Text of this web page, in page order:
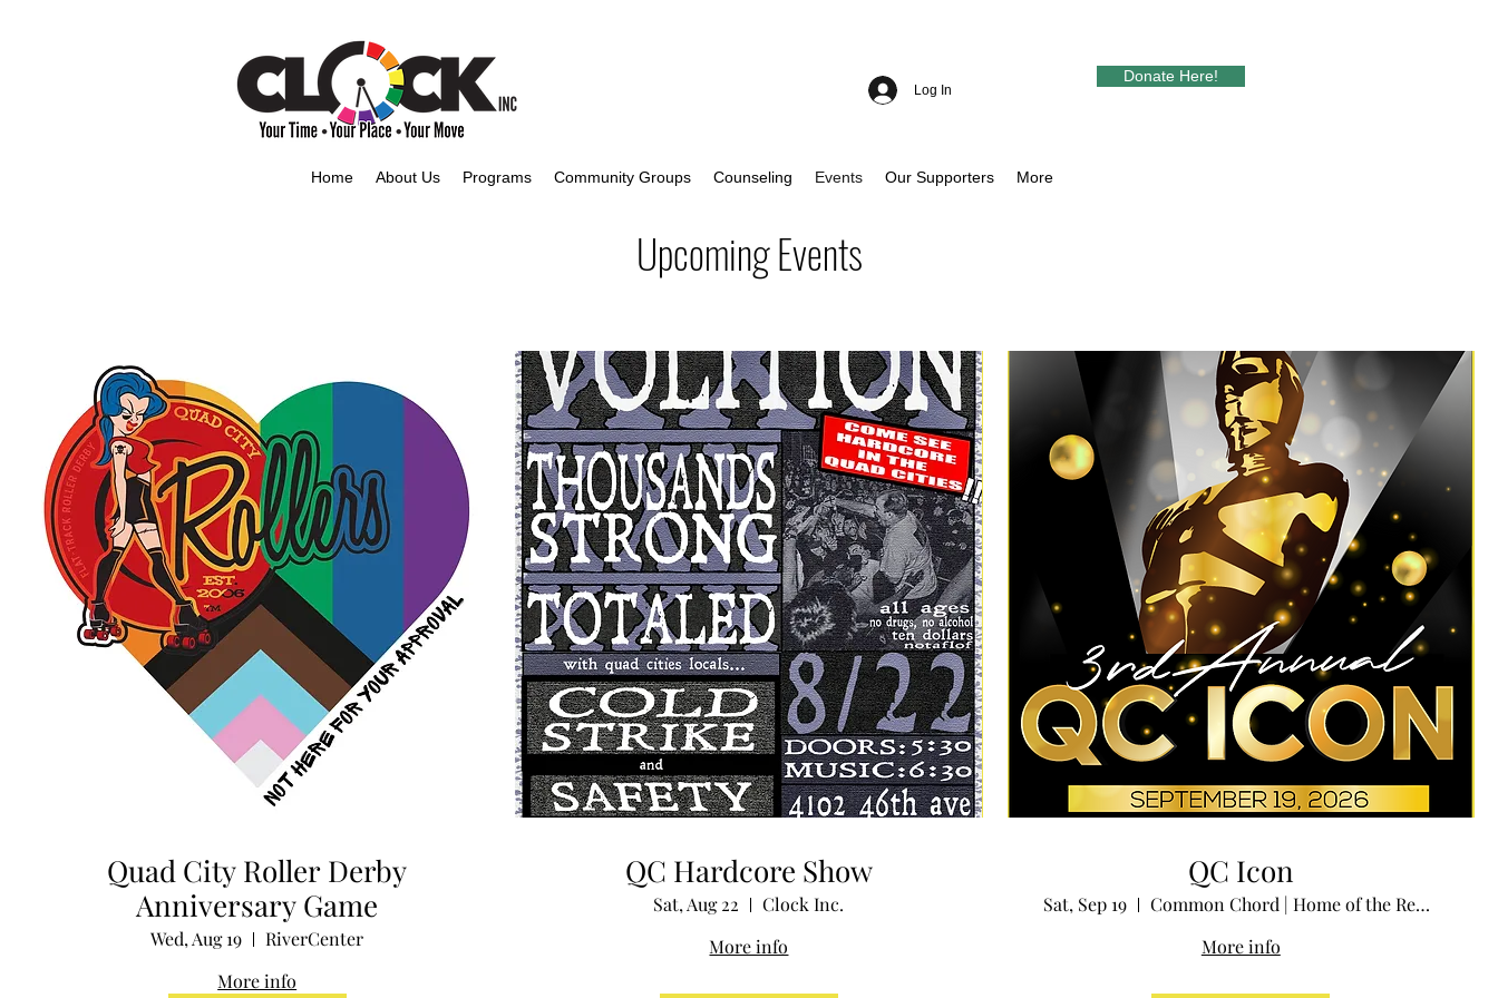
Log In
Donate Here!
Home About Us Programs Community Groups Counseling Events Our Supporters More
Upcoming Events
Quad City Roller Derby
Anniversary Game
Wed, Aug 19
RiverCenter
More info
QC Hardcore Show
Sat, Aug 22
Clock Inc.
More info
QC Icon
Sat, Sep 19
Common Chord | Home of the Redstone Room
More info